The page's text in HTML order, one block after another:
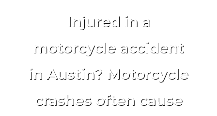
Injured in a
motorcycle accident
in Austin? Motorcycle
crashes often cause